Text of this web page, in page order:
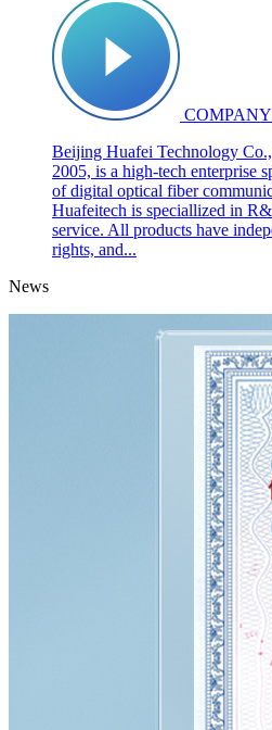
Beijing Huafei Technology
2005, is a high-tech enterprise
of digital optical fiber
Huafeitech is speciallized in
service. All products have
rights, and...
News